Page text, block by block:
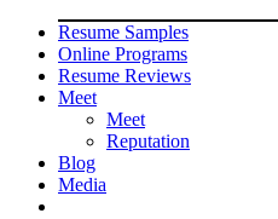
Resume Samples
Online Programs
Resume Reviews
Meet
Meet
Reputation
Blog
Media